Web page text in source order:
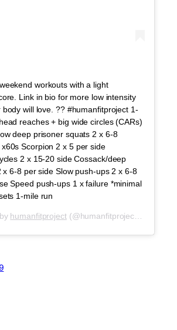
workouts with a light
Link in bio for more low intensity
will love. ?? #humanfitproject 1-
reaches + big wide circles (CARs)
deep prisoner squats 2 x 6-8
Scorpion 2 x 5 per side
2 x 15-20 side Cossack/deep
x 6-8 per side Slow push-ups 2 x 6-8
Speed push-ups 1 x failure *minimal
1-mile run
humanfitproject(@humanfitproject) on